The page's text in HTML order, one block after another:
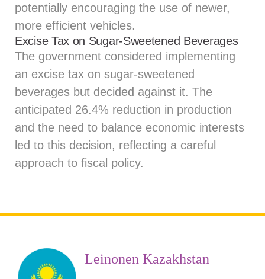
potentially encouraging the use of newer,
more efficient vehicles.
Excise Tax on Sugar-Sweetened Beverages
The government considered implementing
an excise tax on sugar-sweetened
beverages but decided against it. The
anticipated 26.4% reduction in production
and the need to balance economic interests
led to this decision, reflecting a careful
approach to fiscal policy.
Leinonen Kazakhstan